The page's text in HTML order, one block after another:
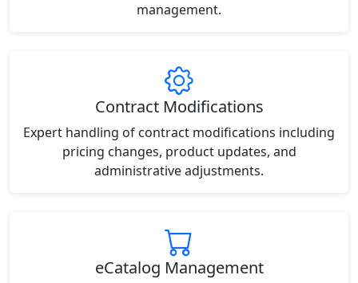
management.
Contract Modifications
Expert handling of contract modifications including
pricing changes, product updates, and
administrative adjustments.
eCatalog Management